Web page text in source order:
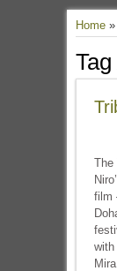
Home»
The
film
with